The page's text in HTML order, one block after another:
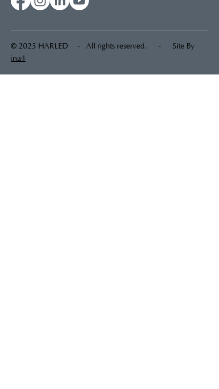
© 2025 HARLED - All rights reserved. - Site By
ina4